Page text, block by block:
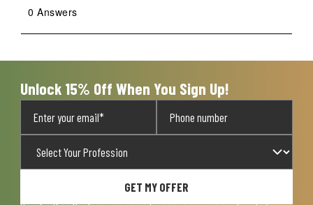
0 Answers
Unlock 15% Off When You Sign Up!
GET MY OFFER